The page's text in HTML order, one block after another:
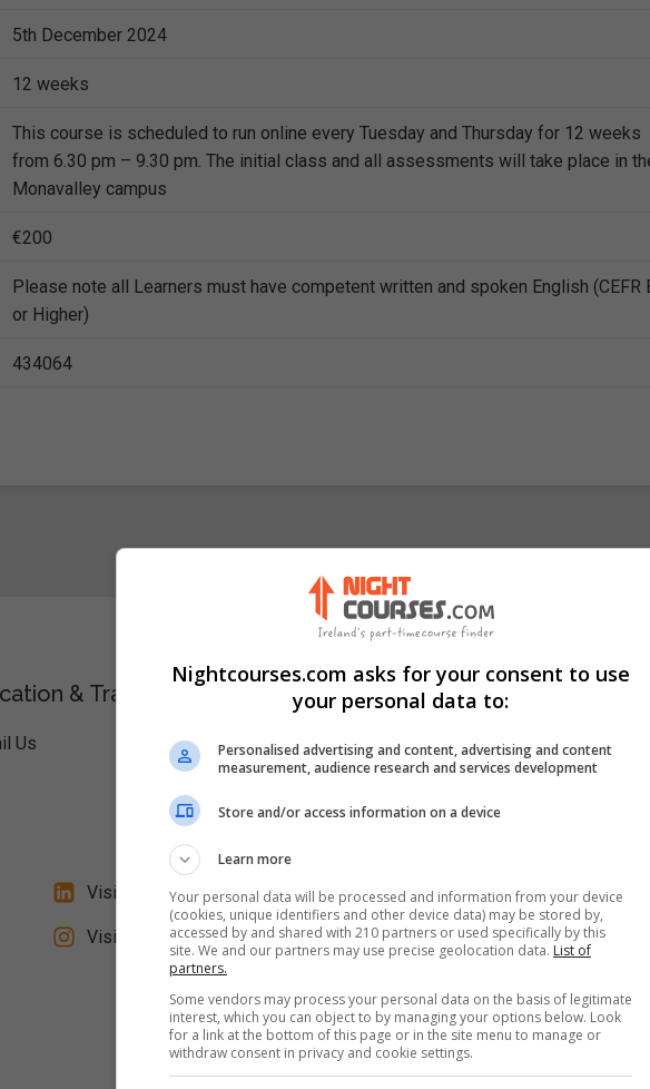
5th December 2024
12 weeks
This course is scheduled to run online every Tuesday and Thursday for 12 weeks
from 6.30 pm – 9.30 pm. The initial class and all assessments will take place in
Monavalley campus
€200
Please note all Learners must have competent written and spoken English (CEFR
or Higher)
434064
& Training
Us Visit Website
Visit LinkedIn Profile
Visit Instagram Profile
Nightcourses.com asks for your consent to use
your personal data to:
Personalised advertising and content, advertising and content
measurement, audience research and services development
Store and/or access information on a device
Learn more
Your personal data will be processed and information from your device
(cookies, unique identifiers and other device data) may be stored by,
accessed by and shared with 210 partners or used specifically by this
site. We and our partners may use precise geolocation data. List of
partners.
Some vendors may process your personal data on the basis of legitimate
interest, which you can object to by managing your options below. Look
for a link at the bottom of this page or in the site menu to manage or
withdraw consent in privacy and cookie settings.